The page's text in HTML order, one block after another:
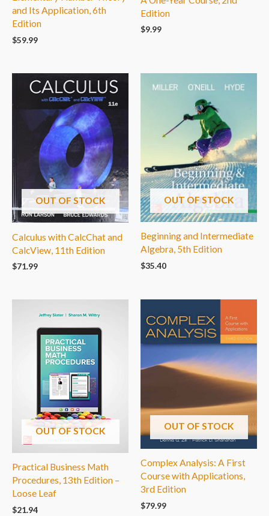
and Its Application, 6th
Edition
$59.99
Edition
$9.99
OUT OF STOCK
Calculus with CalcChat and
CalcView, 11th Edition
$71.99
OUT OF STOCK
Beginning and Intermediate
Algebra, 5th Edition
$35.40
OUT OF STOCK
Practical Business Math
Procedures, 13th Edition –
Loose Leaf
$21.94
OUT OF STOCK
Complex Analysis: A First
Course with Applications,
3rd Edition
$79.99